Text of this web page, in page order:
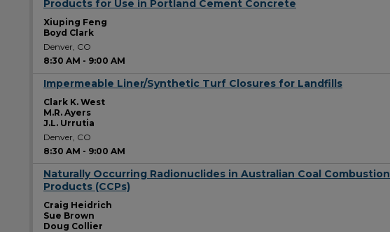
Products for Use in Portland Cement Concrete
Xiuping Feng
Boyd Clark
Denver, CO
8:30 AM - 9:00 AM
Impermeable Liner/Synthetic Turf Closures for Landfills
Clark K. West
M.R. Ayers
J.L. Urrutia
Denver, CO
8:30 AM - 9:00 AM
Naturally Occurring Radionuclides in Australian Coal Combustion
Products (CCPs)
Craig Heidrich
Sue Brown
Doug Collier